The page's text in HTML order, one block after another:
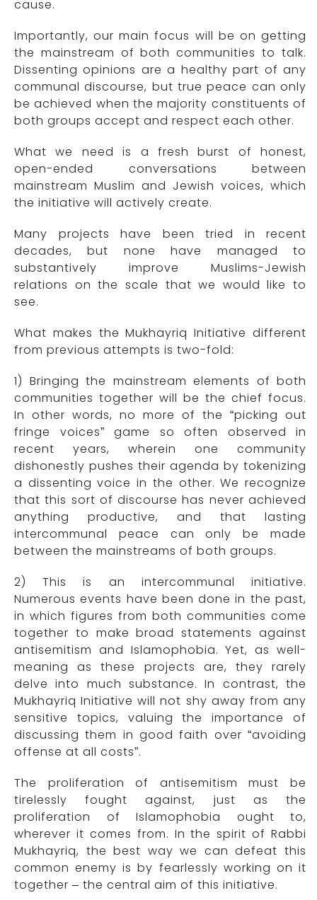
cause.
Importantly, our main focus will be on getting
the mainstream of both communities to talk.
Dissenting opinions are a healthy part of any
communal discourse, but true peace can only
be achieved when the majority constituents of
both groups accept and respect each other.
What we need is a fresh burst of honest,
open-ended conversations between
mainstream Muslim and Jewish voices, which
the initiative will actively create.
Many projects have been tried in recent
decades, but none have managed to
substantively improve Muslims-Jewish
relations on the scale that we would like to
see.
What makes the Mukhayriq Initiative different
from previous attempts is two-fold:
1) Bringing the mainstream elements of both
communities together will be the chief focus.
In other words, no more of the “picking out
fringe voices” game so often observed in
recent years, wherein one community
dishonestly pushes their agenda by tokenizing
a dissenting voice in the other. We recognize
that this sort of discourse has never achieved
anything productive, and that lasting
intercommunal peace can only be made
between the mainstreams of both groups.
2) This is an intercommunal initiative.
Numerous events have been done in the past,
in which figures from both communities come
together to make broad statements against
antisemitism and Islamophobia. Yet, as well-
meaning as these projects are, they rarely
delve into much substance. In contrast, the
Mukhayriq Initiative will not shy away from any
sensitive topics, valuing the importance of
discussing them in good faith over “avoiding
offense at all costs”.
The proliferation of antisemitism must be
tirelessly fought against, just as the
proliferation of Islamophobia ought to,
wherever it comes from. In the spirit of Rabbi
Mukhayriq, the best way we can defeat this
common enemy is by fearlessly working on it
together – the central aim of this initiative.